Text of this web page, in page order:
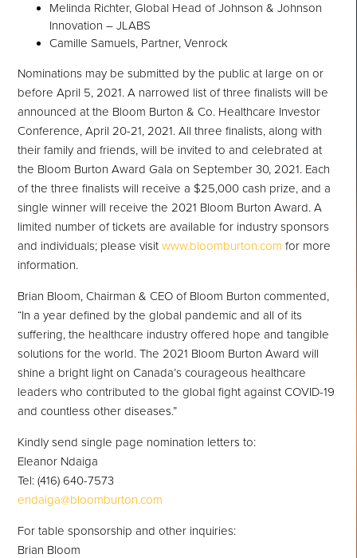
Melinda Richter, Global Head of Johnson & Johnson
Innovation – JLABS
Camille Samuels, Partner, Venrock
Nominations may be submitted by the public at large on or
before April 5, 2021. A narrowed list of three finalists will be
announced at the Bloom Burton & Co. Healthcare Investor
Conference, April 20-21, 2021. All three finalists, along with
their family and friends, will be invited to and celebrated at
the Bloom Burton Award Gala on September 30, 2021. Each
of the three finalists will receive a $25,000 cash prize, and a
single winner will receive the 2021 Bloom Burton Award. A
limited number of tickets are available for industry sponsors
and individuals; please visitwww.bloomburton.com for more
information.
Brian Bloom, Chairman & CEO of Bloom Burton commented,
“In a year defined by the global pandemic and all of its
suffering, the healthcare industry offered hope and tangible
solutions for the world. The 2021 Bloom Burton Award will
shine a bright light on Canada’s courageous healthcare
leaders who contributed to the global fight against COVID-19
and countless other diseases.”
Kindly send single page nomination letters to:
Eleanor Ndaiga
Tel: (416) 640-7573
endaiga@bloomburton.com
For table sponsorship and other inquiries:
Brian Bloom